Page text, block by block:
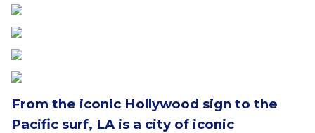
From the iconic Hollywood sign to the
Pacific surf, LA is a city of iconic